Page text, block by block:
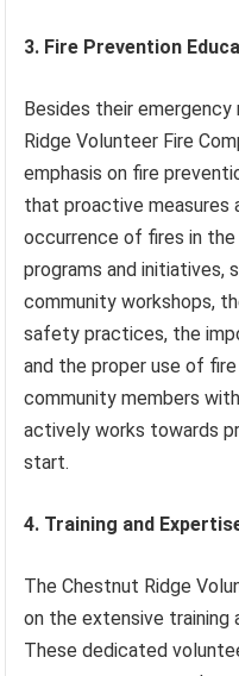
3. Fire Prevention
Besides their
Ridge Volunteer Fire
emphasis on fire
that proactive measures
occurrence of fires in the
programs and initiatives,
community workshops,
safety practices, the
and the proper use of
community members
actively works towards
start.
4. Training and
The Chestnut Ridge
on the extensive training
These dedicated